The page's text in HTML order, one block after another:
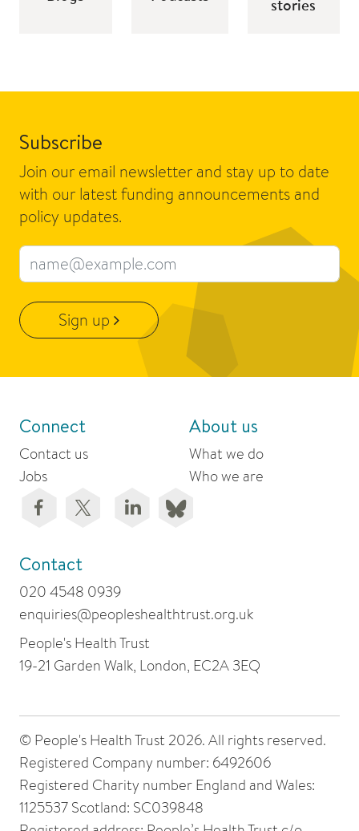
stories
Subscribe
Join our email newsletter and stay up to date
with our latest funding announcements and
policy updates.
Email address
Sign up
Connect
Contact us
Jobs
About us
What we do
Who we are
Contact
020 4548 0939
enquiries@peopleshealthtrust.org.uk
People's Health Trust
19-21 Garden Walk, London, EC2A 3EQ
© People's Health Trust 2026. All rights reserved.
Registered Company number: 6492606
Registered Charity number England and Wales:
1125537 Scotland: SC039848